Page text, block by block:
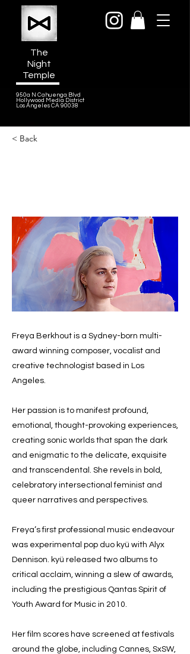
The
Night
Temple
950a N Cahuenga Blvd
Hollywood Media District
Los Angeles CA 90038
< Back
Freya Berkhout is a Sydney-born multi-
award winning composer, vocalist and
creative technologist based in Los
Angeles.
Her passion is to manifest profound,
emotional, thought-provoking experiences,
creating sonic worlds that span the dark
and enigmatic to the delicate, exquisite
and transcendental. She revels in bold,
celebratory intersectional feminist and
queer narratives and perspectives.
Freya’s first professional music endeavour
was experimental pop duo kyü with Alyx
Dennison. kyü released two albums to
critical acclaim, winning a slew of awards,
including the prestigious Qantas Spirit of
Youth Award for Music in 2010.
Her film scores have screened at festivals
around the globe, including Cannes, SxSW,